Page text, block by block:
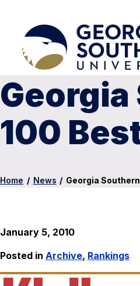
100
Home / News / Georgia
January 5, 2010
Posted in Archive, Rankings